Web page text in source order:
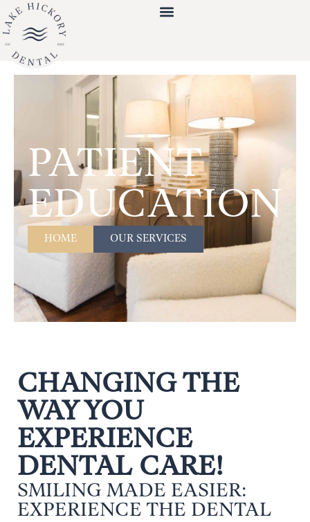
PATIENT
EDUCATION
HOME OUR SERVICES
CHANGING THE
WAY YOU
EXPERIENCE
DENTAL CARE!
SMILING MADE EASIER:
EXPERIENCE THE DENTAL